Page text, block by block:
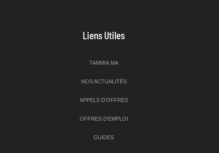
Liens Utiles
TANMIA.MA
NOS ACTUALITÉS
APPELS D’OFFRES
OFFRES D’EMPLOI
GUIDES